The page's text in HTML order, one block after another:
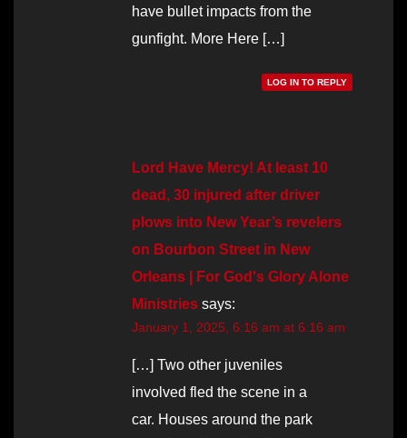
have bullet impacts from the
gunfight. More Here […]
LOG IN TO REPLY
Lord Have Mercy! At least 10
dead, 30 injured after driver
plows into New Year’s revelers
on Bourbon Street in New
Orleans | For God's Glory Alone
Ministries says:
January 1, 2025, 6:16 am at 6:16 am
[…] Two other juveniles
involved fled the scene in a
car. Houses around the park